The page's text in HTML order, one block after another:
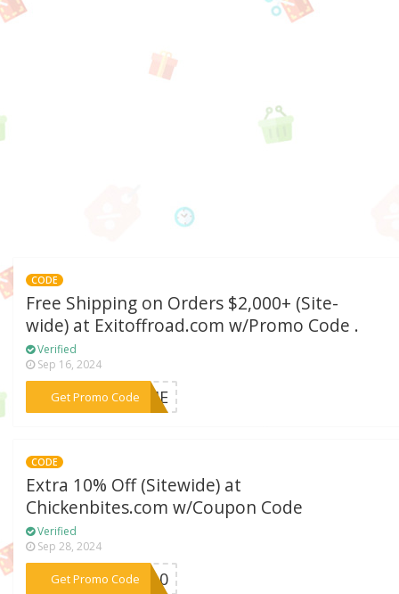
CODE
Free Shipping on Orders $2,000+ (Site-
wide) at Exitoffroad.com w/Promo Code .
Verified
Sep 16, 2024
Get Promo Code
***TIME
CODE
Extra 10% Off (Sitewide) at
Chickenbites.com w/Coupon Code
Verified
Sep 28, 2024
Get Promo Code
***UB10